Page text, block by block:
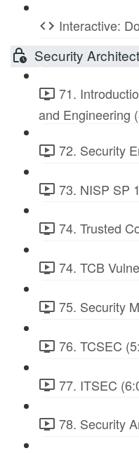
Interactive:
Security
71.
and Engineering
72. Security
73. NISP SP
74. Trusted
74. TCB
75. Security
76. TCSEC
77. ITSEC
78. Security